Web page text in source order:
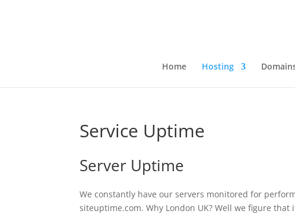
Home Hosting
Service Uptime
Server Uptime
We constantly have our servers monitored for
siteuptime.com. Why London UK? Well we figure